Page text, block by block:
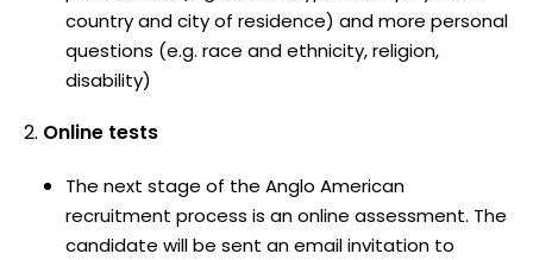
country and city of residence) and more personal
questions (e.g. race and ethnicity, religion,
disability)
Online tests
The next stage of the Anglo American
recruitment process is an online assessment. The
candidate will be sent an email invitation to